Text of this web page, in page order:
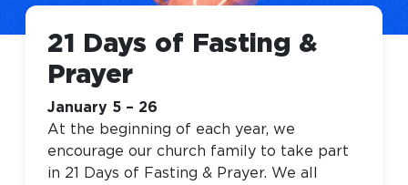
21 Days of Fasting &
Prayer
January 5 – 26
At the beginning of each year, we
encourage our church family to take part
in 21 Days of Fasting & Prayer. We all